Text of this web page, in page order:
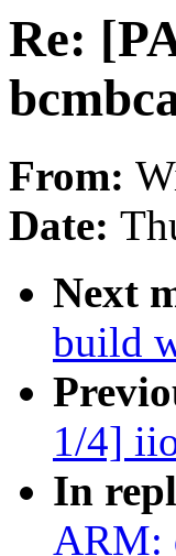
Re:
From:
Date:
Next
build
1/4]
In
ARM: